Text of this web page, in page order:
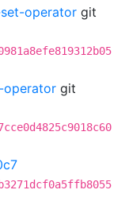
operator git
operator git